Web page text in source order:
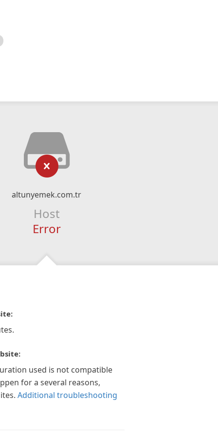
altunyemek.com.tr
Host
Error
used is not compatible
for a several reasons,
Additional troubleshooting